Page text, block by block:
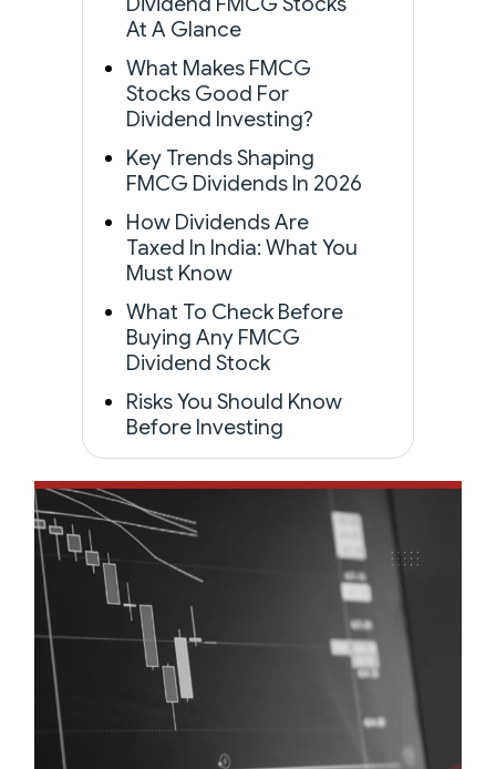
At A Glance
What Makes FMCG
Stocks Good For
Dividend Investing?
Key Trends Shaping
FMCG Dividends In 2026
How Dividends Are
Taxed In India: What You
Must Know
What To Check Before
Buying Any FMCG
Dividend Stock
Risks You Should Know
Before Investing